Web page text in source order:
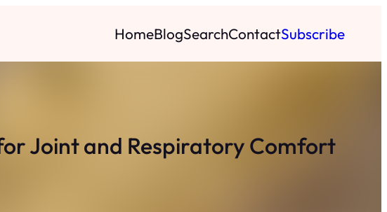
HomeBlogSearchContactSubscribe
Joint and Respiratory Comfort